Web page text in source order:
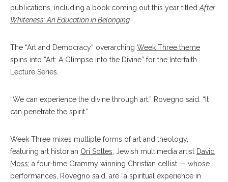
publications, including a book coming out this year titled After
Whiteness: An Education in Belonging
The “Art and Democracy” overarching Week Three theme
spins into “Art: A Glimpse into the Divine” for the Interfaith
Lecture Series.
“We can experience the divine through art,” Rovegno said. “It
can penetrate the spirit.”
Week Three mixes multiple forms of art and theology,
featuring art historian Ori Soltes; Jewish multimedia artist David
Moss; a four-time Grammy winning Christian cellist — whose
performances, Rovegno said, are “a spiritual experience in